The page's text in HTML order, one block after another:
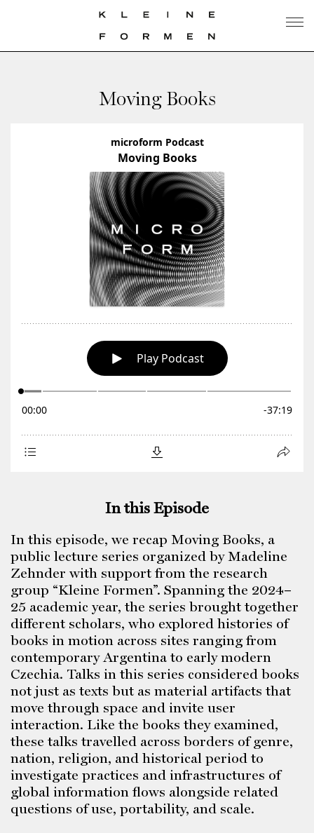
Moving Books
In this Episode
In this episode, we recap Moving Books, a
public lecture series organized by Madeline
Zehnder with support from the research
group “Kleine Formen”. Spanning the 2024–
25 academic year, the series brought together
different scholars, who explored histories of
books in motion across sites ranging from
contemporary Argentina to early modern
Czechia. Talks in this series considered books
not just as texts but as material artifacts that
move through space and invite user
interaction. Like the books they examined,
these talks travelled across borders of genre,
nation, religion, and historical period to
investigate practices and infrastructures of
global information flows alongside related
questions of use, portability, and scale.